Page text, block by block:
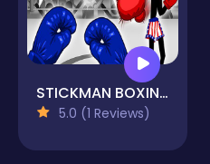
STICKMAN BOXING KO CHAMPIAN
5.0 (1 Reviews)